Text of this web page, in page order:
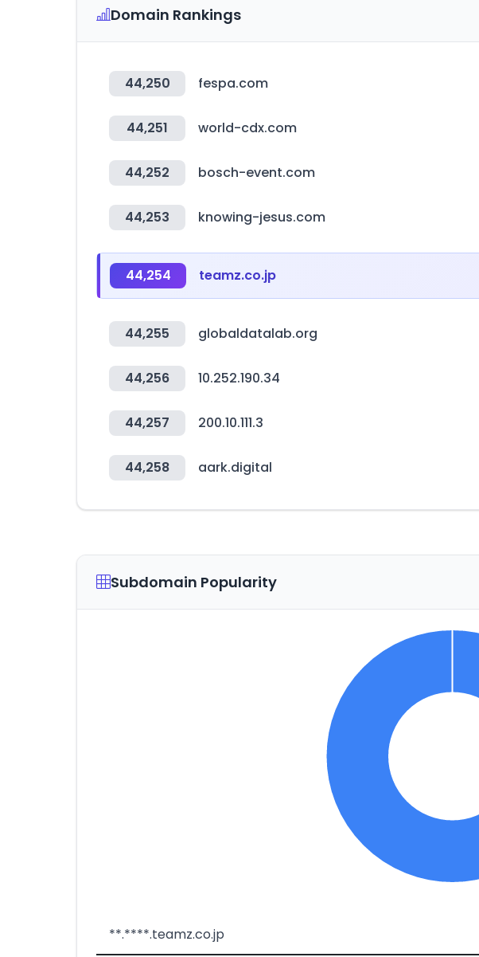
Domain Rankings
44,250 fespa.com
44,251 world-cdx.com
44,252 bosch-event.com
44,253 knowing-jesus.com
44,254 teamz.co.jp
44,255 globaldatalab.org
44,256 10.252.190.34
44,257 200.10.111.3
44,258 aark.digital
Subdomain Popularity
**.****.teamz.co.jp